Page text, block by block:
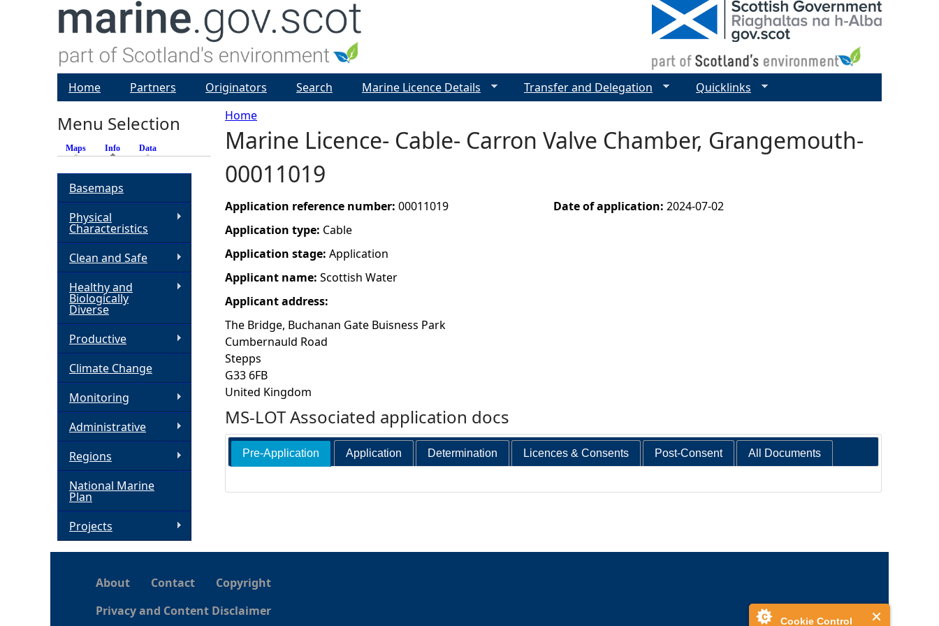
Cookie Control
Y
o
u
a
r
e
h
e
r
e
Home
Marine Licence- Cable- Carron Valve Chamber, Grangemouth-
00011019
Application reference number: 00011019
Application type: Cable
Application stage: Application
Applicant name: Scottish Water
Applicant address:
The Bridge, Buchanan Gate Buisness Park
Cumbernauld Road
Stepps
G33 6FB
United Kingdom
Date of application: 2024-07-02
MS-LOT Associated application docs
Pre-Application Application Determination Licences & Consents Post-Consent All Documents
Home Partners Originators Search Marine Licence Details Transfer and Delegation Quicklinks
Menu Selection
Maps Info (active tab)
Data
Basemaps
Physical
Characteristics
Clean and Safe
Healthy and
Biologically
Diverse
Productive
Climate Change
Monitoring
Administrative
Regions
National Marine
Plan
Projects
About Contact
Copyright
Privacy and Content Disclaimer